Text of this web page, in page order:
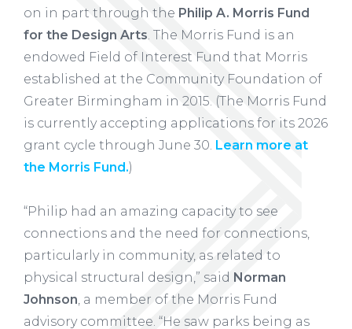
on in part through the Philip A. Morris Fund
for the Design Arts. The Morris Fund is an
endowed Field of Interest Fund that Morris
established at the Community Foundation of
Greater Birmingham in 2015. (The Morris Fund
is currently accepting applications for its 2026
grant cycle through June 30. Learn more at
the Morris Fund.)
“Philip had an amazing capacity to see
connections and the need for connections,
particularly in community, as related to
physical structural design,” said Norman
Johnson, a member of the Morris Fund
advisory committee. “He saw parks being as